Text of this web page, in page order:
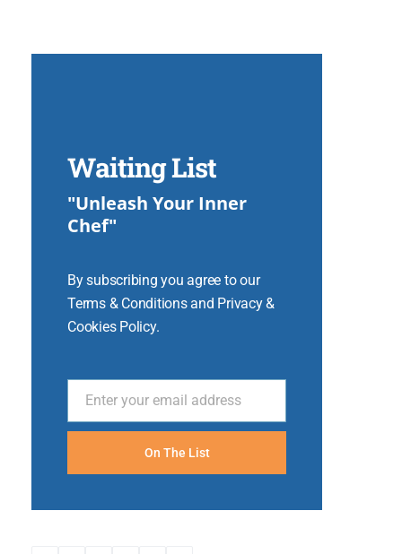
Waiting List
"Unleash Your Inner
Chef"
By subscribing you agree to our
Terms & Conditions and Privacy &
Cookies Policy.
EmailEnter your email address
On The List